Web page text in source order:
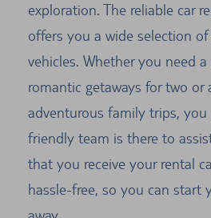
exploration. The reliable car
offers you a wide selection
vehicles. Whether you need
romantic getaways for two or
adventurous family trips,
friendly team is there to
that you receive your rental
hassle-free, so you can start